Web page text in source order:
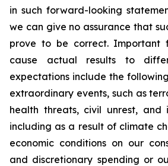
in such forward-looking
we can give no assurance that
prove to be correct. Important
cause actual results to
expectations include the
extraordinary events, such as
health threats, civil unrest, and
including as a result of climate
economic conditions on our
and discretionary spending or